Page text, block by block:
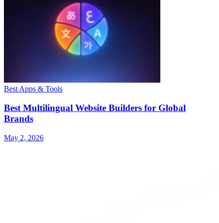
Best Apps & Tools
Best Multilingual Website Builders for Global
Brands
May 2, 2026